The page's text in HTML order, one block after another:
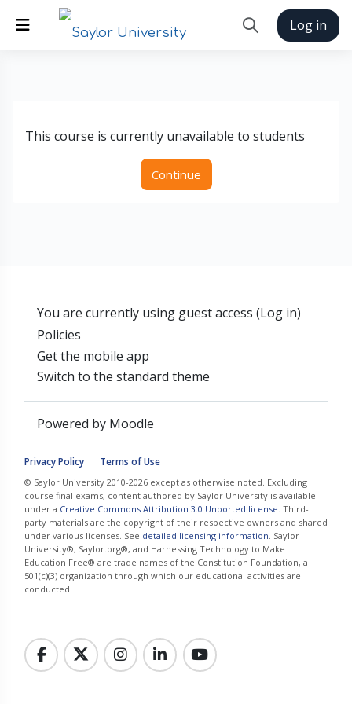
Skip to main content
Side panel
Toggle search
Log in
This course is currently unavailable to students
Continue
You are currently using guest access (Log in)
Policies
Get the mobile app
Switch to the standard theme
Powered by Moodle
Privacy Policy Terms of Use
© Saylor University 2010-2026 except as otherwise noted. Excluding
course final exams, content authored by Saylor University is available
under a Creative Commons Attribution 3.0 Unported license . Third-
party materials are the copyright of their respective owners and shared
under various licenses. See detailed licensing information . Saylor
University®, Saylor.org®, and Harnessing Technology to Make
Education Free® are trade names of the Constitution Foundation, a
501(c)(3) organization through which our educational activities are
conducted.